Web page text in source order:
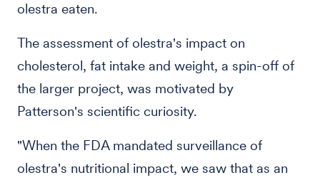
olestra eaten.
The assessment of olestra's impact on
cholesterol, fat intake and weight, a spin-off of
the larger project, was motivated by
Patterson's scientific curiosity.
"When the FDA mandated surveillance of
olestra's nutritional impact, we saw that as an